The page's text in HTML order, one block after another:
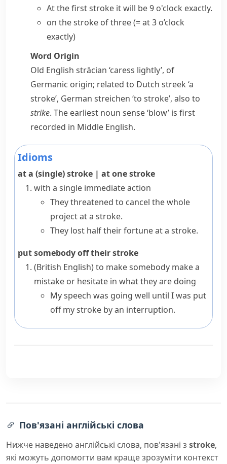
At the first stroke it will be 9 o'clock exactly.
on the stroke ofthree(= at 3 o’clock
exactly)
Word Origin
Old English strācian ‘caress lightly’, of
Germanic origin; related to Dutch streek ‘a
stroke’, German streichen ‘to stroke’, also to
strike. The earliest noun sense ‘blow’ is first
recorded in Middle English.
Idioms
at a (single) stroke | at one stroke
with a single immediate action
They threatened to cancel the whole
project at a stroke.
They lost half their fortune at a stroke.
put somebody off their stroke
(British English)to make somebody make a
mistake or hesitate in what they are doing
My speech was going well until I was put
off my stroke by an interruption.
Пов'язані англійські слова
Нижче наведено англійські слова, пов'язані з stroke,
які можуть допомогти вам краще зрозуміти контекст